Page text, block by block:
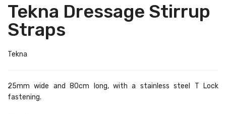
Tekna Dressage Stirrup
Straps
Tekna
25mm wide and 80cm long, with a stainless steel T Lock
fastening.